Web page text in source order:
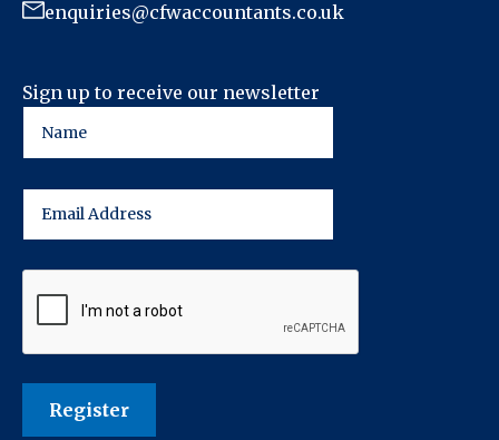
enquiries@cfwaccountants.co.uk
Sign up to receive our newsletter